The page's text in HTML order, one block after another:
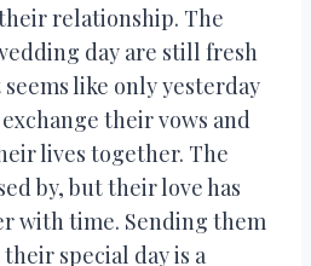
relationship. The
day are still fresh
like only yesterday
their vows and
lives together. The
by, but their love has
with time. Sending them
special day is a